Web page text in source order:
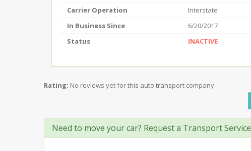
Carrier Operation
Interstate
In Business Since
6/20/2017
Status
INACTIVE
Rating: No reviews yet for this auto transport company.
Need to move your car? Request a Transport Service